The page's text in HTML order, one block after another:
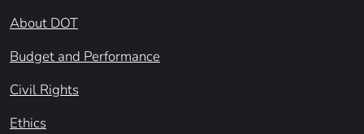
About DOT
Budget and Performance
Civil Rights
Ethics